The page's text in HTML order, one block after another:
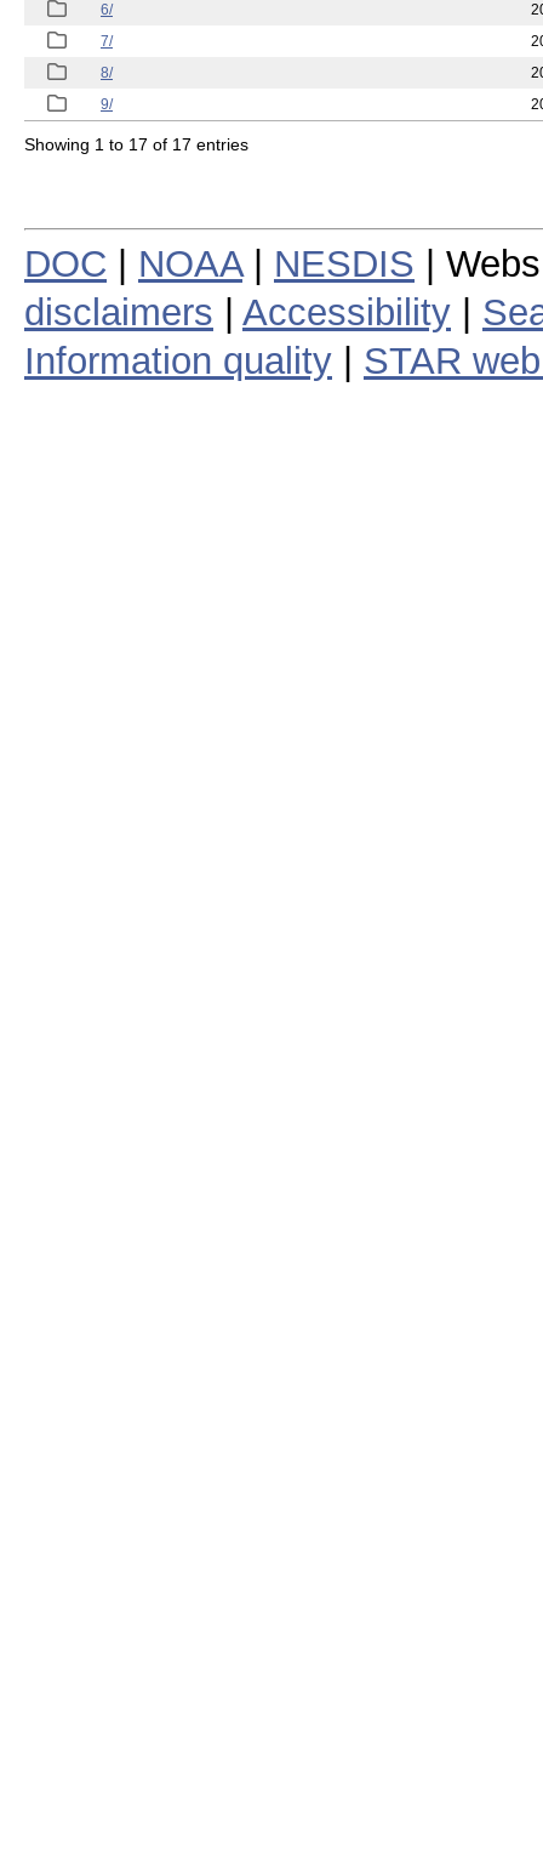
6/
7/
8/
9/
Showing 1 to 17 of 17 entries
DOC NOAA| NESDIS |
disclaimers
Accessibility
Information quality
STAR